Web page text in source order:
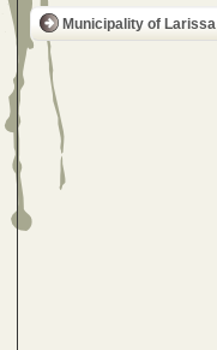
Municipality of Larissa